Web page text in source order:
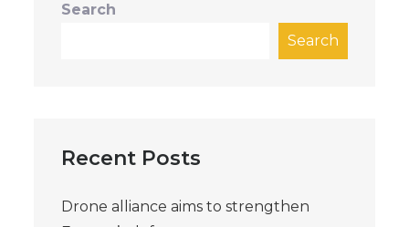
Search
Search
Recent Posts
Drone alliance aims to strengthen